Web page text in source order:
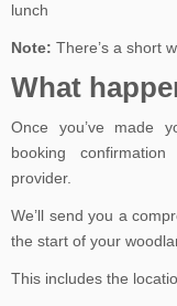
lunch
Note: There’s a short
What
Once you’ve made
booking
provider.
We’ll send you a
the start of your
This includes the